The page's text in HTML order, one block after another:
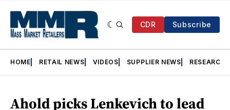
CDR Subscribe
HOME RETAIL NEWS VIDEOS SUPPLIER NEWS RESEARCH
Ahold picks Lenkevich to lead